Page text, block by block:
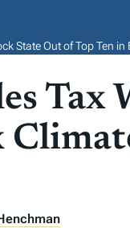
State Out of Top Ten in
Tax